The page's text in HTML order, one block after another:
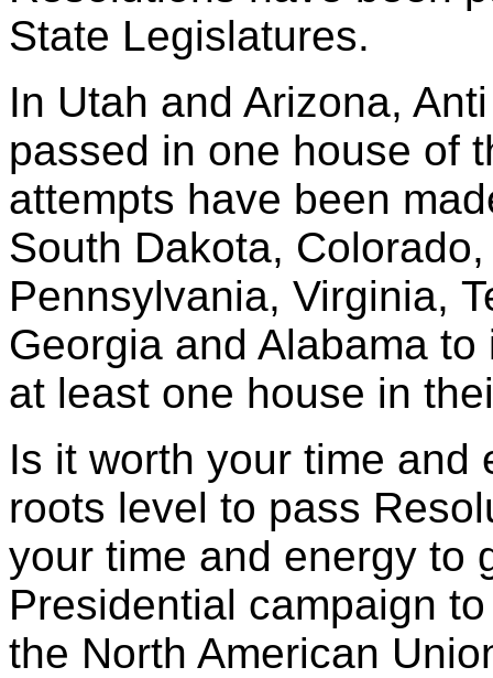
State Legislatures.
In Utah and Arizona,
passed in one house of
attempts have been
South Dakota,
Pennsylvania, Virginia,
Georgia and Alabama
at least one house in
Is it worth your time and
roots level to pass
your time and energy to
Presidential campaign
the North American